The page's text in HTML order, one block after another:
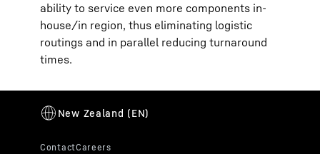
ability to service even more components in-
house/in region, thus eliminating logistic
routings and in parallel reducing turnaround
times.